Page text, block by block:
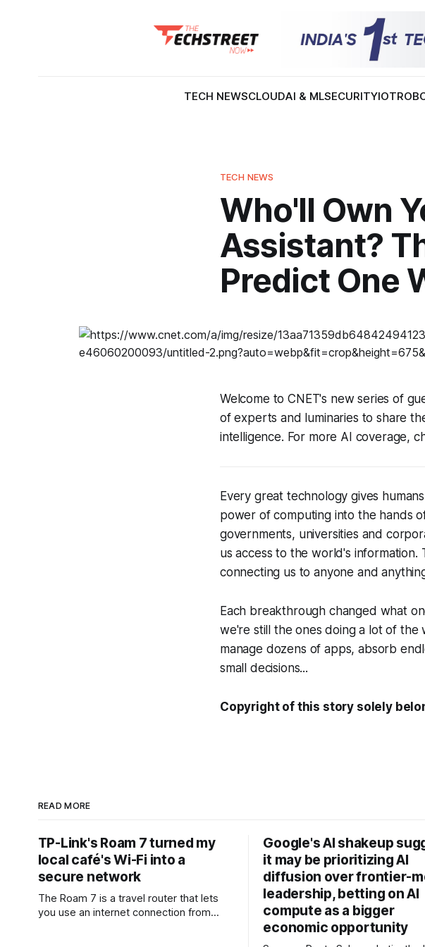
TECH NEWSCLOUDAI & MLSECURITYIOT
TECH NEWS
Who'll Own
Assistant?
Predict One
Welcome to CNET's new series of
of experts and luminaries to share
intelligence. For more AI coverage,
Every great technology gives
power of computing into the hands
governments, universities and
us access to the world's information.
connecting us to anyone and
Each breakthrough changed what
we're still the ones doing a lot of the
manage dozens of apps, absorb
small decisions...
Copyright of this story solely
READ MORE
TP-Link's Roam 7 turned my
local café's Wi-Fi into a
secure network
The Roam 7 is a travel router that lets
you use an internet connection from
Google's AI shakeup
it may be prioritizing AI
diffusion over frontier-
leadership, betting on AI
compute as a bigger
economic opportunity